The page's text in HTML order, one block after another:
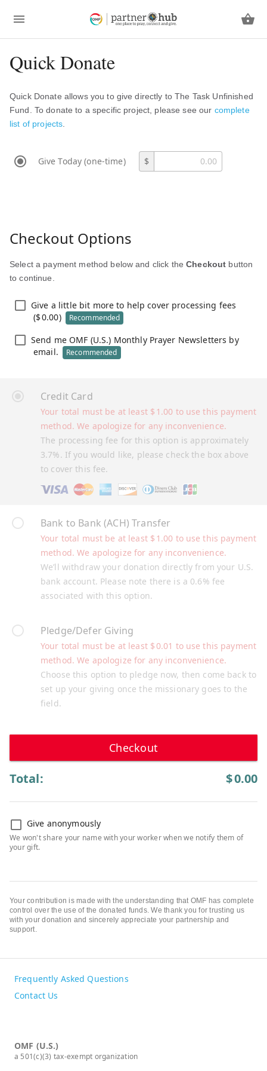
Quick Donate
Quick Donate allows you to give directly to The Task Unfinished
Fund. To donate to a specific project, please see our complete
list of projects
Give Today (one-time) $
Checkout Options
Select a payment method below and click theCheckout button
to continue.
Give a little bit more to help cover processing fees
($0.00) Recommended
Send me OMF (U.S.) Monthly Prayer Newsletters by
email.
Recommended
Credit Card
The processing fee for this option is approximately
3.7%. If you would like, please check the box above
to cover this fee.
Your total must be at least $ 1.00 to use this payment
method. We apologize for any inconvenience.
Bank to Bank (ACH) Transfer
We’ll withdraw your donation directly from your U.S.
bank account. Please note there is a 0.6% fee
associated with this option.
Your total must be at least $ 1.00 to use this payment
method. We apologize for any inconvenience.
Pledge/Defer Giving
Choose this option to pledge now, then come back to
set up your giving once the missionary goes to the
field.
Your total must be at least $ 0.01 to use this payment
method. We apologize for any inconvenience.
Checkout
Total: $0.00
Give anonymously
Your contribution is made with the understanding that OMF has complete
control over the use of the donated funds. We thank you for trusting us
with your donation and sincerely appreciate your partnership and
support.
Frequently Asked Questions
Contact Us
OMF (U.S.)
a 501(c)(3) tax-exempt organization